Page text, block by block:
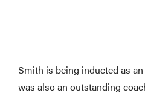
Smith is being inducted as
was also an outstanding